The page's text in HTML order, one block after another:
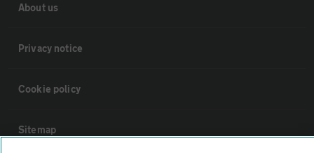
About us
Privacy notice
Cookie policy
Sitemap